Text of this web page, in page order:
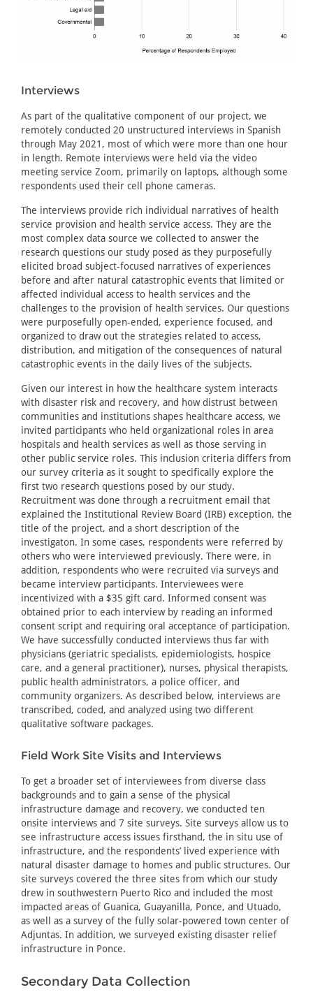
Interviews
As part of the qualitative component of our project, we
remotely conducted 20 unstructured interviews in Spanish
through May 2021, most of which were more than one hour
in length. Remote interviews were held via the video
meeting service Zoom, primarily on laptops, although some
respondents used their cell phone cameras.
The interviews provide rich individual narratives of health
service provision and health service access. They are the
most complex data source we collected to answer the
research questions our study posed as they purposefully
elicited broad subject-focused narratives of experiences
before and after natural catastrophic events that limited or
affected individual access to health services and the
challenges to the provision of health services. Our questions
were purposefully open-ended, experience focused, and
organized to draw out the strategies related to access,
distribution, and mitigation of the consequences of natural
catastrophic events in the daily lives of the subjects.
Given our interest in how the healthcare system interacts
with disaster risk and recovery, and how distrust between
communities and institutions shapes healthcare access, we
invited participants who held organizational roles in area
hospitals and health services as well as those serving in
other public service roles. This inclusion criteria differs from
our survey criteria as it sought to specifically explore the
first two research questions posed by our study.
Recruitment was done through a recruitment email that
explained the Institutional Review Board (IRB) exception, the
title of the project, and a short description of the
investigaton. In some cases, respondents were referred by
others who were interviewed previously. There were, in
addition, respondents who were recruited via surveys and
became interview participants. Interviewees were
incentivized with a $35 gift card. Informed consent was
obtained prior to each interview by reading an informed
consent script and requiring oral acceptance of participation.
We have successfully conducted interviews thus far with
physicians (geriatric specialists, epidemiologists, hospice
care, and a general practitioner), nurses, physical therapists,
public health administrators, a police officer, and
community organizers. As described below, interviews are
transcribed, coded, and analyzed using two different
qualitative software packages.
Field Work Site Visits and Interviews
To get a broader set of interviewees from diverse class
backgrounds and to gain a sense of the physical
infrastructure damage and recovery, we conducted ten
onsite interviews and 7 site surveys. Site surveys allow us to
see infrastructure access issues firsthand, the in situ use of
infrastructure, and the respondents’ lived experience with
natural disaster damage to homes and public structures. Our
site surveys covered the three sites from which our study
drew in southwestern Puerto Rico and included the most
impacted areas of Guanica, Guayanilla, Ponce, and Utuado,
as well as a survey of the fully solar-powered town center of
Adjuntas. In addition, we surveyed existing disaster relief
infrastructure in Ponce.
Secondary Data Collection